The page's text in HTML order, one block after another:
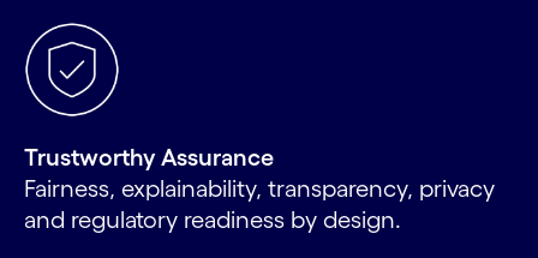
Trustworthy Assurance
Fairness, explainability, transparency, privacy
and regulatory readiness by design.